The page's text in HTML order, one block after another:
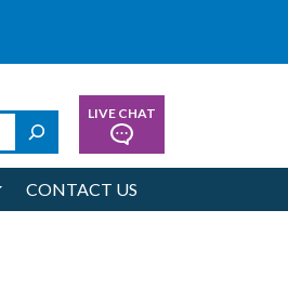
SearchLIVE CHAT
CONTACT US